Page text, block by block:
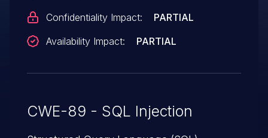
Confidentiality Impact:
PARTIAL
Availability Impact:
PARTIAL
CWE-89 - SQL Injection